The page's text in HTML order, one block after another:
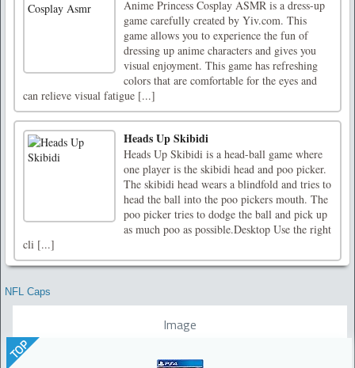
Anime Princess Cosplay ASMR is a dress-up
game carefully created by Yiv.com. This
game allows you to experience the fun of
dressing up anime characters and gives you
visual enjoyment. This game has refreshing
colors that are comfortable for the eyes and
can relieve visual fatigue [...]
Heads Up Skibidi
Heads Up Skibidi is a head-ball game where
one player is the skibidi head and poo picker.
The skibidi head wears a blindfold and tries to
head the ball into the poo pickers mouth. The
poo picker tries to dodge the ball and pick up
as much poo as possible.Desktop Use the right
cli [...]
NFL Caps
Image
TOP